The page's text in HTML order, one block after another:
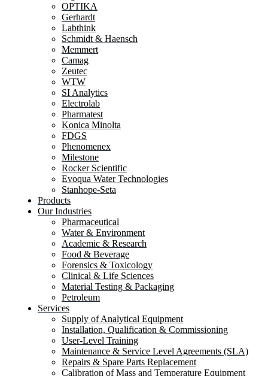
OPTIKA
Gerhardt
Labthink
Schmidt & Haensch
Memmert
Camag
Zeutec
WTW
SI Analytics
Electrolab
Pharmatest
Konica Minolta
FDGS
Phenomenex
Milestone
Rocker Scientific
Evoqua Water Technologies
Stanhope-Seta
Products
Our Industries
Pharmaceutical
Water & Environment
Academic & Research
Food & Beverage
Forensics & Toxicology
Clinical & Life Sciences
Material Testing & Packaging
Petroleum
Services
Supply of Analytical Equipment
Installation, Qualification & Commissioning
User-Level Training
Maintenance & Service Level Agreements (SLA)
Repairs & Spare Parts Replacement
Calibration of Mass and Temperature Equipment